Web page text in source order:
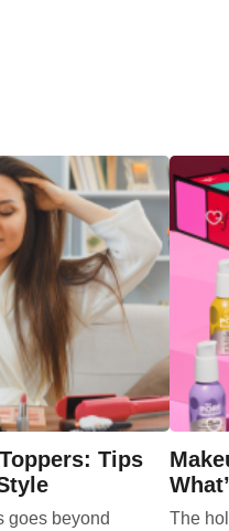
Tips
goes beyond
The